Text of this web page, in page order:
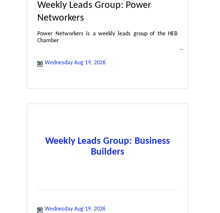
Weekly Leads Group: Power
Networkers
Power Networkers is a weekly leads group of the HEB
Chamber
Wednesday Aug 19, 2026
Weekly Leads Group: Business
Builders
Wednesday Aug 19, 2026